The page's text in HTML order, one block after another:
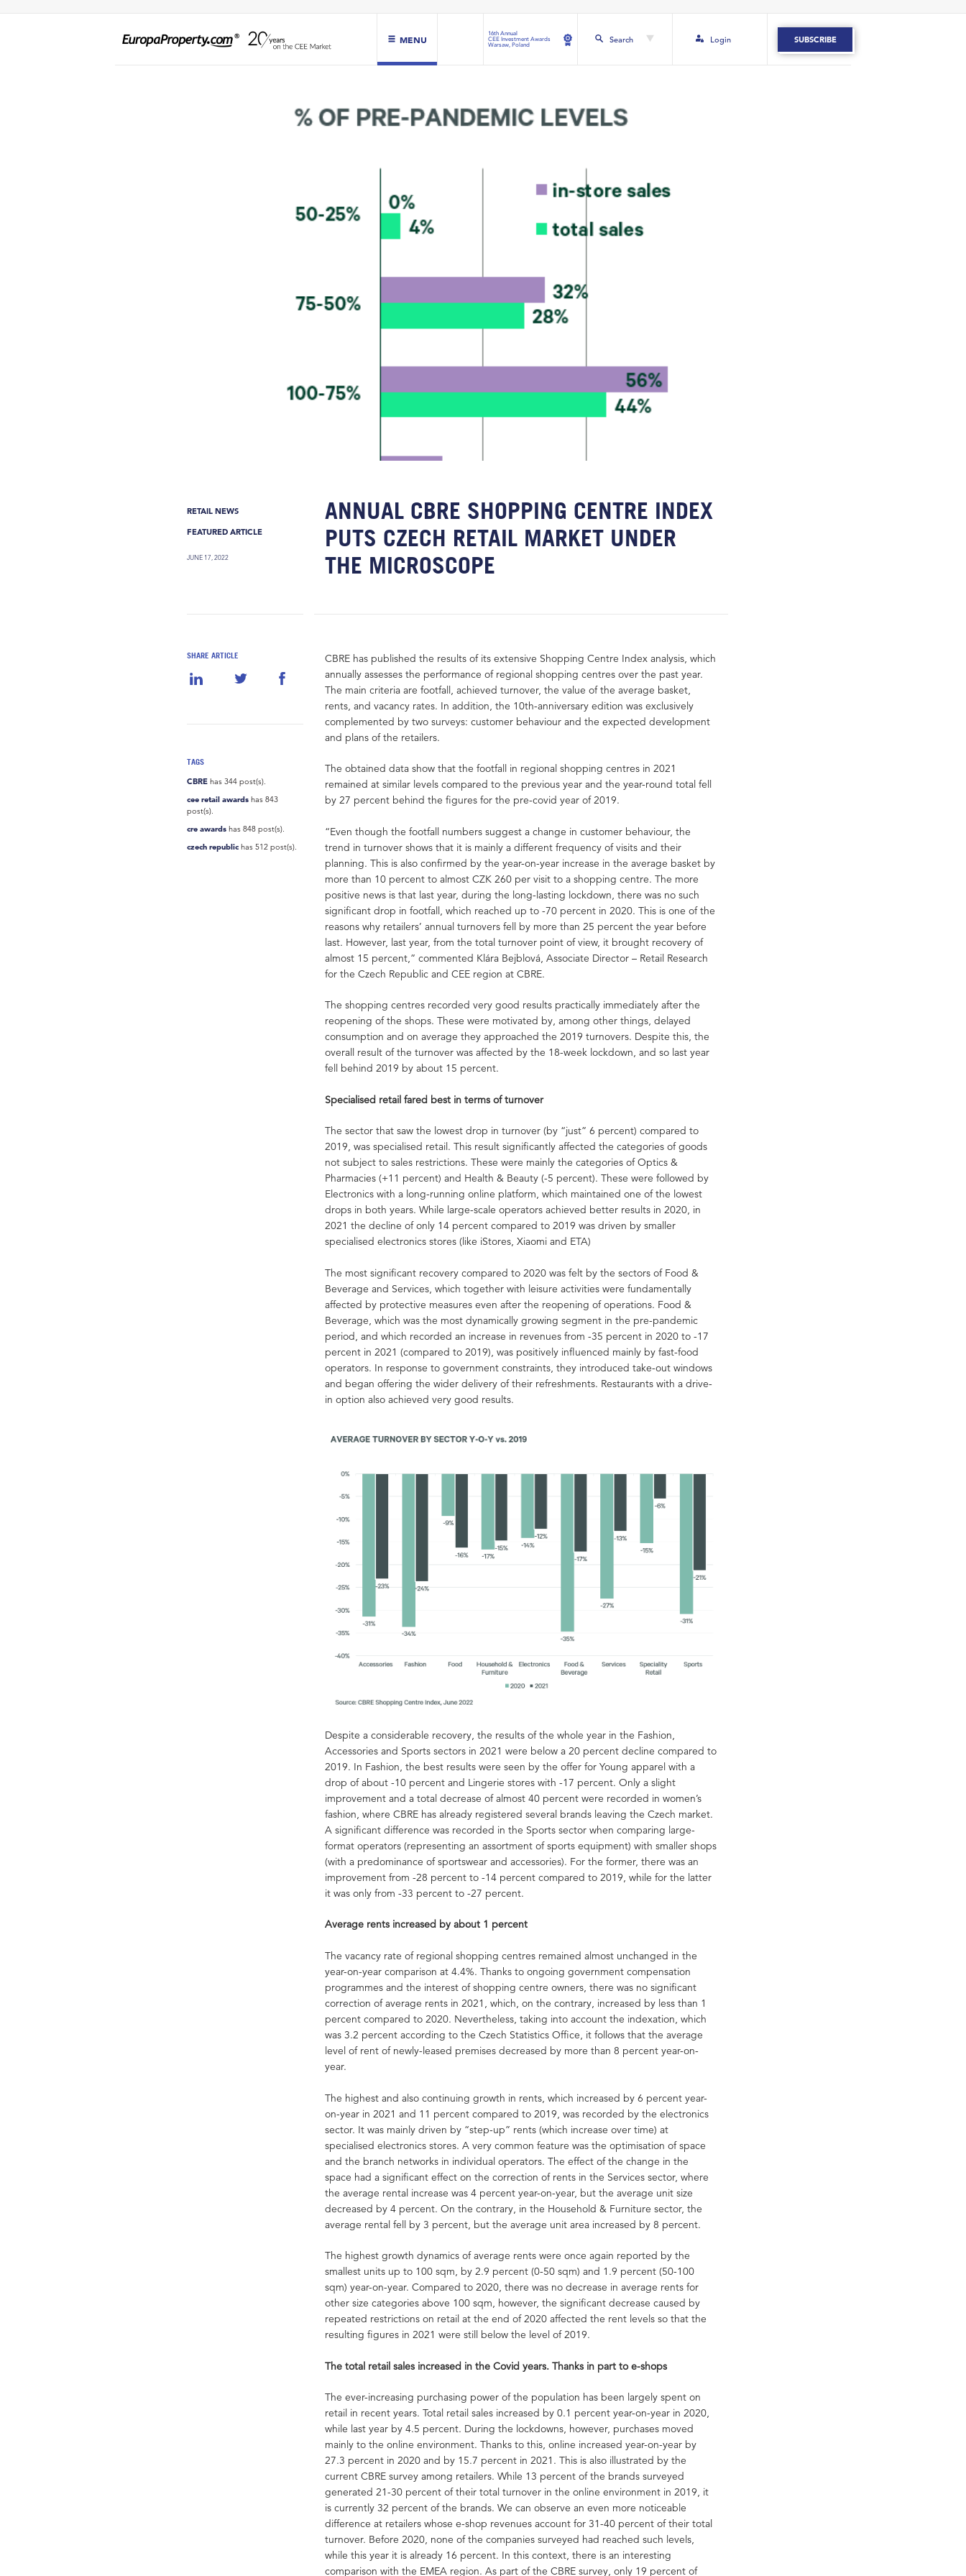
MENU
16th Annual
CEE Investment Awards
Warsaw, Poland
Search Login SUBSCRIBE
RETAIL NEWS
FEATURED ARTICLE
JUNE 17, 2022
ANNUAL CBRE SHOPPING CENTRE INDEX
PUTS CZECH RETAIL MARKET UNDER
THE MICROSCOPE
SHARE ARTICLE
TAGS
CBRE has 344 post(s).
cee retail awards has 843
post(s).
cre awards has 848 post(s).
czech republic has 512 post(s).
CBRE has published the results of its extensive Shopping Centre Index analysis, which
annually assesses the performance of regional shopping centres over the past year.
The main criteria are footfall, achieved turnover, the value of the average basket,
rents, and vacancy rates. In addition, the 10th-anniversary edition was exclusively
complemented by two surveys: customer behaviour and the expected development
and plans of the retailers.
The obtained data show that the footfall in regional shopping centres in 2021
remained at similar levels compared to the previous year and the year-round total fell
by 27 percent behind the figures for the pre-covid year of 2019.
“Even though the footfall numbers suggest a change in customer behaviour, the
trend in turnover shows that it is mainly a different frequency of visits and their
planning. This is also confirmed by the year-on-year increase in the average basket by
more than 10 percent to almost CZK 260 per visit to a shopping centre. The more
positive news is that last year, during the long-lasting lockdown, there was no such
significant drop in footfall, which reached up to -70 percent in 2020. This is one of the
reasons why retailers’ annual turnovers fell by more than 25 percent the year before
last. However, last year, from the total turnover point of view, it brought recovery of
almost 15 percent,” commented Klára Bejblová, Associate Director – Retail Research
for the Czech Republic and CEE region at CBRE.
The shopping centres recorded very good results practically immediately after the
reopening of the shops. These were motivated by, among other things, delayed
consumption and on average they approached the 2019 turnovers. Despite this, the
overall result of the turnover was affected by the 18-week lockdown, and so last year
fell behind 2019 by about 15 percent.
Specialised retail fared best in terms of turnover
The sector that saw the lowest drop in turnover (by “just” 6 percent) compared to
2019, was specialised retail. This result significantly affected the categories of goods
not subject to sales restrictions. These were mainly the categories of Optics &
Pharmacies (+11 percent) and Health & Beauty (-5 percent). These were followed by
Electronics with a long-running online platform, which maintained one of the lowest
drops in both years. While large-scale operators achieved better results in 2020, in
2021 the decline of only 14 percent compared to 2019 was driven by smaller
specialised electronics stores (like iStores, Xiaomi and ETA)
The most significant recovery compared to 2020 was felt by the sectors of Food &
Beverage and Services, which together with leisure activities were fundamentally
affected by protective measures even after the reopening of operations. Food &
Beverage, which was the most dynamically growing segment in the pre-pandemic
period, and which recorded an increase in revenues from -35 percent in 2020 to -17
percent in 2021 (compared to 2019), was positively influenced mainly by fast-food
operators. In response to government constraints, they introduced take-out windows
and began offering the wider delivery of their refreshments. Restaurants with a drive-
in option also achieved very good results.
Despite a considerable recovery, the results of the whole year in the Fashion,
Accessories and Sports sectors in 2021 were below a 20 percent decline compared to
2019. In Fashion, the best results were seen by the offer for Young apparel with a
drop of about -10 percent and Lingerie stores with -17 percent. Only a slight
improvement and a total decrease of almost 40 percent were recorded in women’s
fashion, where CBRE has already registered several brands leaving the Czech market.
A significant difference was recorded in the Sports sector when comparing large-
format operators (representing an assortment of sports equipment) with smaller shops
(with a predominance of sportswear and accessories). For the former, there was an
improvement from -28 percent to -14 percent compared to 2019, while for the latter
it was only from -33 percent to -27 percent.
Average rents increased by about 1 percent
The vacancy rate of regional shopping centres remained almost unchanged in the
year-on-year comparison at 4.4%. Thanks to ongoing government compensation
programmes and the interest of shopping centre owners, there was no significant
correction of average rents in 2021, which, on the contrary, increased by less than 1
percent compared to 2020. Nevertheless, taking into account the indexation, which
was 3.2 percent according to the Czech Statistics Office, it follows that the average
level of rent of newly-leased premises decreased by more than 8 percent year-on-
year.
The highest and also continuing growth in rents, which increased by 6 percent year-
on-year in 2021 and 11 percent compared to 2019, was recorded by the electronics
sector. It was mainly driven by “step-up” rents (which increase over time) at
specialised electronics stores. A very common feature was the optimisation of space
and the branch networks in individual operators. The effect of the change in the
space had a significant effect on the correction of rents in the Services sector, where
the average rental increase was 4 percent year-on-year, but the average unit size
decreased by 4 percent. On the contrary, in the Household & Furniture sector, the
average rental fell by 3 percent, but the average unit area increased by 8 percent.
The highest growth dynamics of average rents were once again reported by the
smallest units up to 100 sqm, by 2.9 percent (0-50 sqm) and 1.9 percent (50-100
sqm) year-on-year. Compared to 2020, there was no decrease in average rents for
other size categories above 100 sqm, however, the significant decrease caused by
repeated restrictions on retail at the end of 2020 affected the rent levels so that the
resulting figures in 2021 were still below the level of 2019.
The total retail sales increased in the Covid years. Thanks in part to e-shops
The ever-increasing purchasing power of the population has been largely spent on
retail in recent years. Total retail sales increased by 0.1 percent year-on-year in 2020,
while last year by 4.5 percent. During the lockdowns, however, purchases moved
mainly to the online environment. Thanks to this, online increased year-on-year by
27.3 percent in 2020 and by 15.7 percent in 2021. This is also illustrated by the
current CBRE survey among retailers. While 13 percent of the brands surveyed
generated 21-30 percent of their total turnover in the online environment in 2019, it
is currently 32 percent of the brands. We can observe an even more noticeable
difference at retailers whose e-shop revenues account for 31-40 percent of their total
turnover. Before 2020, none of the companies surveyed had reached such levels,
while this year it is already 16 percent. In this context, there is an interesting
comparison with the EMEA region. As part of the CBRE survey, only 19 percent of